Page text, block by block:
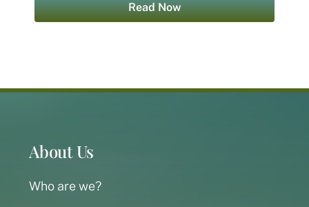
Read Now
About Us
Who are we?